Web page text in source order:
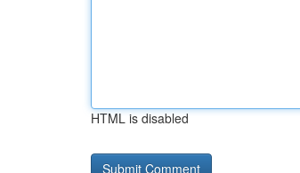
HTML is disabled